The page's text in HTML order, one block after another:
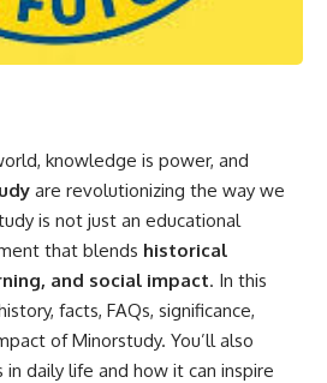
knowledge is power, and
are revolutionizing the way we
is not just an educational
that blends historical
and social impact. In this
facts, FAQs, significance,
of Minorstudy. You’ll also
daily life and how it can inspire